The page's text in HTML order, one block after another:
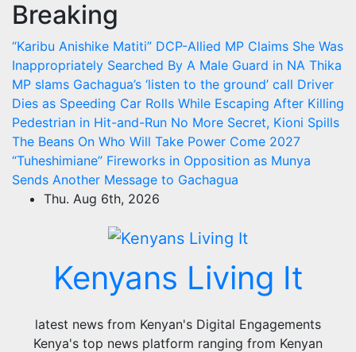
Skip
content
Breaking
“Karibu Anishike Matiti” DCP-Allied MP Claims She Was
Inappropriately Searched By A Male Guard in NA Thika
MP slams Gachagua’s ‘listen to the ground’ call Driver
Dies as Speeding Car Rolls While Escaping After Killing
Pedestrian in Hit-and-Run No More Secret, Kioni Spills
The Beans On Who Will Take Power Come 2027
“Tuheshimiane” Fireworks in Opposition as Munya
Sends Another Message to Gachagua
Thu. Aug 6th, 2026
Kenyans Living It
latest news from Kenyan's Digital Engagements
Kenya's top news platform ranging from Kenyan